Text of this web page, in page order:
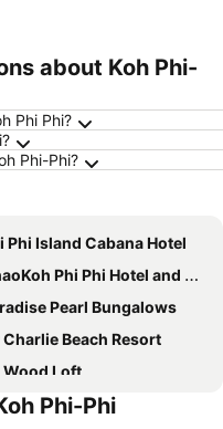
about Koh Phi-
Phi Phi?
Phi-Phi?
Phi Island Cabana Hotel
Phi Phi Hotel and Resort- SHA Extra Plus
Pearl Bungalows
Charlie Beach Resort
Wood Loft
Resort
Phi-Phi